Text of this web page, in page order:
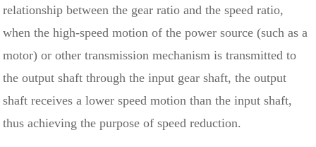
relationship between the gear ratio and the speed ratio,
when the high-speed motion of the power source (such as a
motor) or other transmission mechanism is transmitted to
the output shaft through the input gear shaft, the output
shaft receives a lower speed motion than the input shaft,
thus achieving the purpose of speed reduction.